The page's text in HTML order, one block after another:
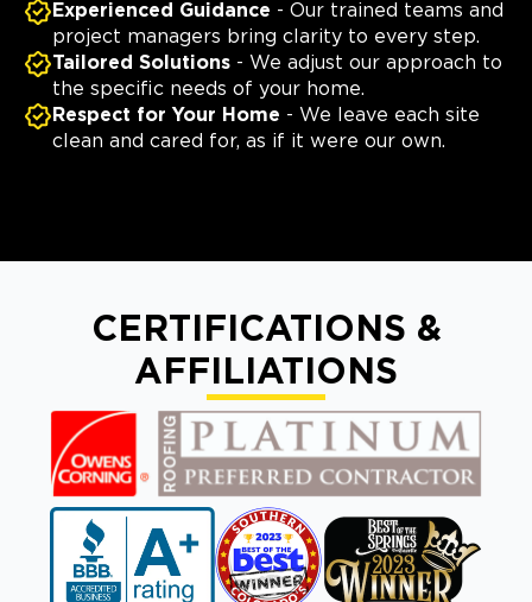
Experienced Guidance - Our trained teams and
project managers bring clarity to every step.
Tailored Solutions - We adjust our approach to
the specific needs of your home.
Respect for Your Home - We leave each site
clean and cared for, as if it were our own.
CERTIFICATIONS &
AFFILIATIONS